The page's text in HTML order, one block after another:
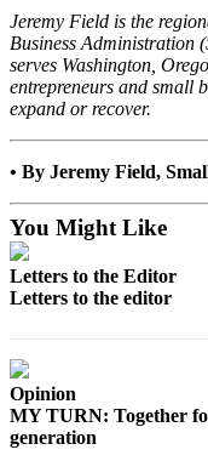
Submit a
Wedding
Arts &
Entertainment
Obituary
Jeremy Field is the
Business Administration
serves Washington,
entrepreneurs and small
expand or recover.
• By Jeremy Field,
You Might Like
Letters to the Editor
Letters to the editor
Opinion
MY TURN: Together
generation